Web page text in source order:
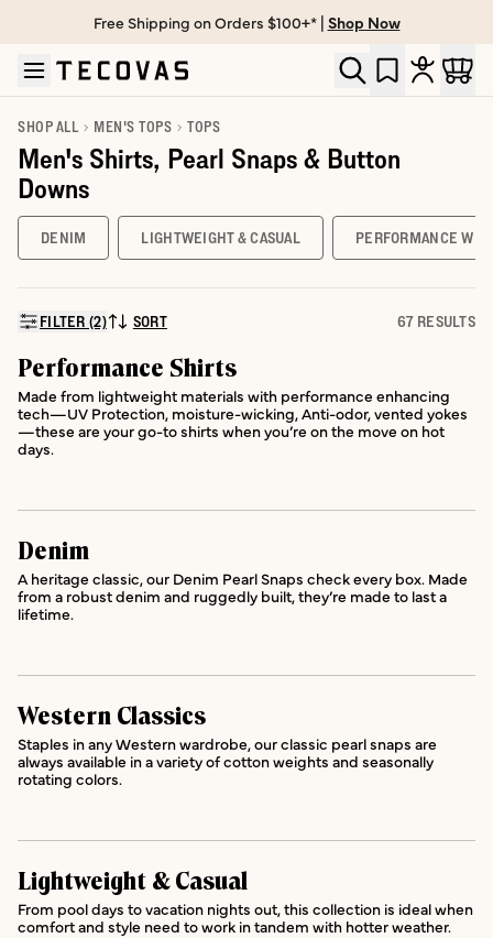
Skip to main content
Open help chat
Free Shipping on Orders $100+* | Shop Now
SHOP ALL MEN'S TOPS TOPS
Men's Shirts, Pearl Snaps & Button
Downs
DENIM LIGHTWEIGHT & CASUAL PERFORMANCE
FILTER (2)SORT BY:
SORT 67 RESULTS
Performance Shirts
Made from lightweight materials with performance enhancing
tech—UV Protection, moisture-wicking, Anti-odor, vented yokes
—these are your go-to shirts when you’re on the move on hot
days.
Denim
A heritage classic, our Denim Pearl Snaps check every box. Made
from a robust denim and ruggedly built, they’re made to last a
lifetime.
Western Classics
Staples in any Western wardrobe, our classic pearl snaps are
always available in a variety of cotton weights and seasonally
rotating colors.
Lightweight & Casual
From pool days to vacation nights out, this collection is ideal when
comfort and style need to work in tandem with hotter weather.